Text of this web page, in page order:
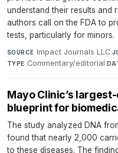
understand their results and
authors call on the FDA to
tests, particularly for minors.
SOURCE Impact Journals LLC·
TYPE Commentary/editorial·
Mayo Clinic’s
blueprint for
The study analyzed DNA
found that nearly 2,000
to these diseases. The